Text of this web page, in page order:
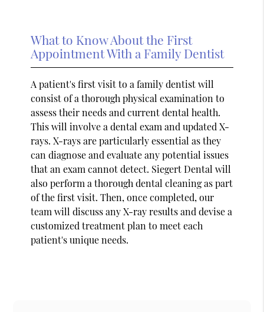
What to Know About the First
Appointment With a Family Dentist
A patient's first visit to a family dentist will
consist of a thorough physical examination to
assess their needs and current dental health.
This will involve a dental exam and updated X-
rays. X-rays are particularly essential as they
can diagnose and evaluate any potential issues
that an exam cannot detect. Siegert Dental will
also perform a thorough dental cleaning as part
of the first visit. Then, once completed, our
team will discuss any X-ray results and devise a
customized treatment plan to meet each
patient's unique needs.